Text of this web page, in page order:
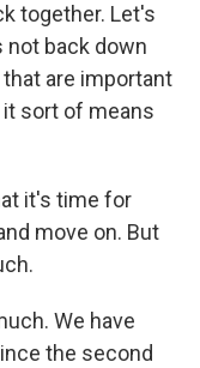
together. Let's
not back down
are important
sort of means
it's time for
move on. But
We have
the second